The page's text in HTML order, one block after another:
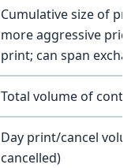
Cumulative size of
more aggressive
print; can span
Total volume of
Day print/cancel
cancelled)